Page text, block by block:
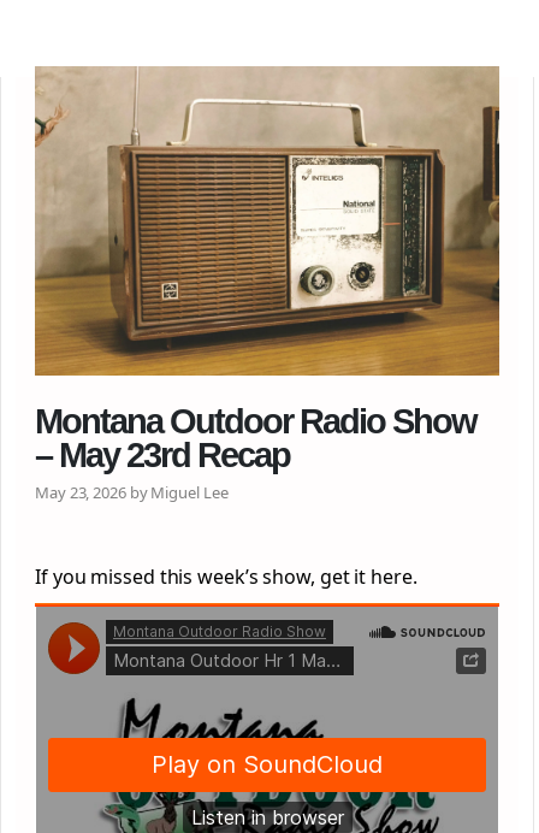
Montana Outdoor Radio Show
– May 23rd Recap
May 23, 2026 by Miguel Lee
If you missed this week’s show, get it here.